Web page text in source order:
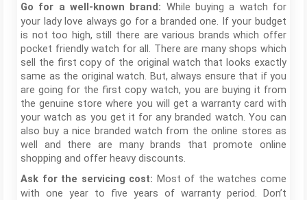
Go for a well-known brand: While buying a watch for
your lady love always go for a branded one. If your budget
is not too high, still there are various brands which offer
pocket friendly watch for all. There are many shops which
sell the first copy of the original watch that looks exactly
same as the original watch. But, always ensure that if you
are going for the first copy watch, you are buying it from
the genuine store where you will get a warranty card with
your watch as you get it for any branded watch. You can
also buy a nice branded watch from the online stores as
well and there are many brands that promote online
shopping and offer heavy discounts.
Ask for the servicing cost: Most of the watches come
with one year to five years of warranty period. Don’t